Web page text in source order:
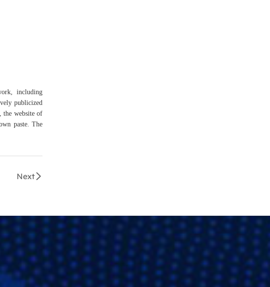
including
publicized
the website of
paste. The
Next